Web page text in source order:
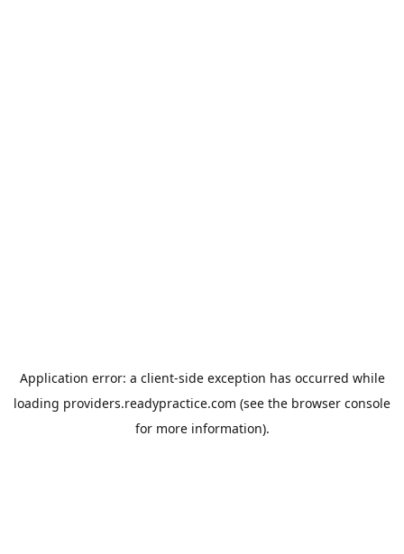
Application error: a client-side exception has occurred while
loading providers.readypractice.com (see the browser console
for more information).